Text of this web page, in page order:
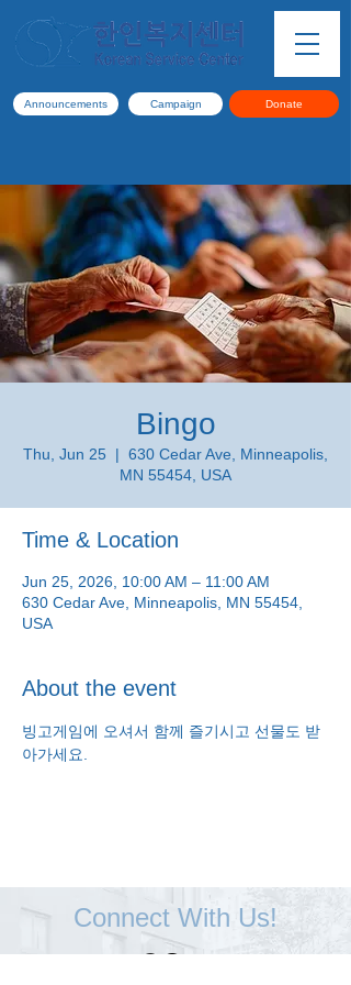
Announcements Campaign Donate
Bingo
Thu, Jun 25
  |
630 Cedar Ave, Minneapolis,
MN 55454, USA
Time & Location
Jun 25, 2026, 10:00 AM – 11:00 AM
630 Cedar Ave, Minneapolis, MN 55454,
USA
About the event
빙고게임에 오셔서 함께 즐기시고 선물도 받
아가세요.
Connect With Us!